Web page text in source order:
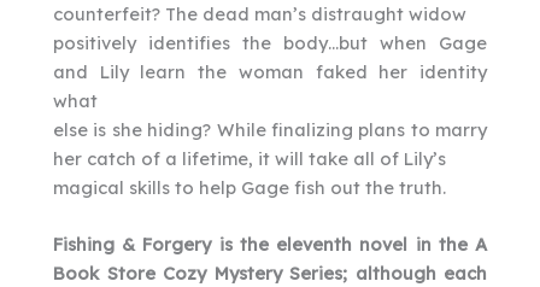
counterfeit? The dead man’s distraught widow
positively identifies the body…but when Gage
and Lily learn the woman faked her identity
what
else is she hiding? While finalizing plans to marry
her catch of a lifetime, it will take all of Lily’s
magical skills to help Gage fish out the truth.
Fishing & Forgery is the eleventh novel in the A
Book Store Cozy Mystery Series; although each